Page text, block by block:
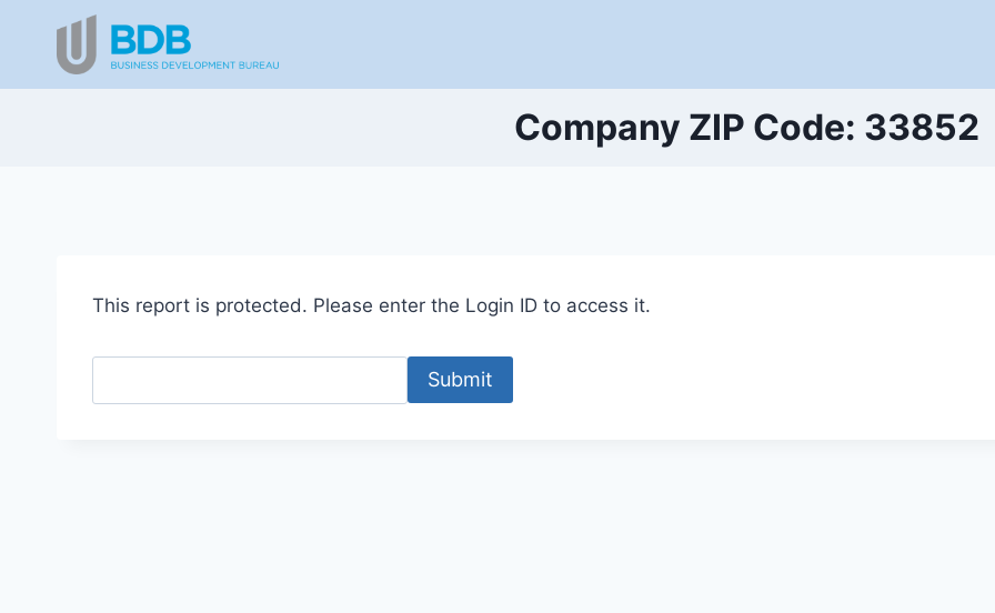
content
Company ZIP Code: 33852
This report is protected. Please enter the Login ID to access it.
Submit